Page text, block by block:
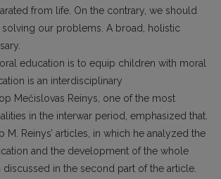
from life. On the contrary, we should
solving our problems. A broad, holistic
education is to equip children with moral
is an interdisciplinary
Mečislovas Reinys, one of the most
in the interwar period, emphasized that.
M. Reinys’ articles, in which he analyzed the
and the development of the whole
discussed in the second part of the article.